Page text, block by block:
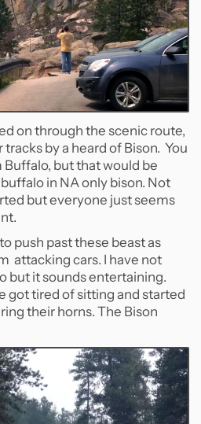
on through the scenic route,
by a heard of Bison. You
but that would be
in NA only bison. Not
but everyone just seems
push past these beast as
attacking cars. I have not
but it sounds entertaining.
got tired of sitting and started
their horns. The Bison